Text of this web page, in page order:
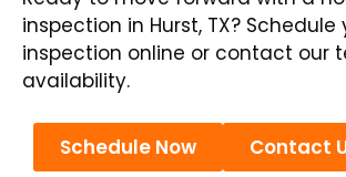
inspection in Hurst, TX? Schedule
inspection online or contact our
availability.
Schedule Now Contact